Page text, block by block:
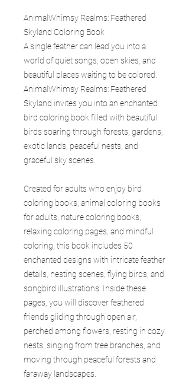
AnimalWhimsy Realms: Feathered
Skyland Coloring Book
A single feather can lead you into a
world of quiet songs, open skies, and
beautiful places waiting to be colored.
AnimalWhimsy Realms: Feathered
Skyland invites you into an enchanted
bird coloring book filled with beautiful
birds soaring through forests, gardens,
exotic lands, peaceful nests, and
graceful sky scenes.
Created for adults who enjoy bird
coloring books, animal coloring books
for adults, nature coloring books,
relaxing coloring pages, and mindful
coloring, this book includes 50
enchanted designs with intricate feather
details, nesting scenes, flying birds, and
songbird illustrations. Inside these
pages, you will discover feathered
friends gliding through open air,
perched among flowers, resting in cozy
nests, singing from tree branches, and
moving through peaceful forests and
faraway landscapes.